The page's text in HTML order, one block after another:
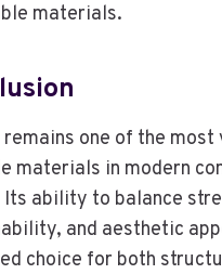
materials.
one of the most
materials in modern
Its ability to balance
and aesthetic
choice for both